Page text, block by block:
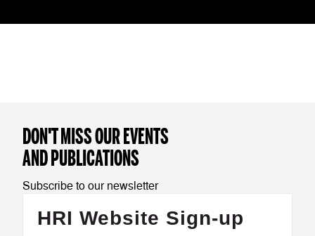
DON'T MISS OUR EVENTS
AND PUBLICATIONS
Subscribe to our newsletter
HRI Website Sign-up